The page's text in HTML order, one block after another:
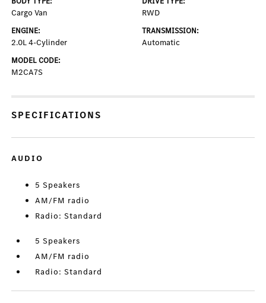
Cargo Van RWD
ENGINE:
2.0L 4-Cylinder
TRANSMISSION:
Automatic
MODEL CODE:
M2CA7S
SPECIFICATIONS
AUDIO
5 Speakers
AM/FM radio
Radio: Standard
5 Speakers
AM/FM radio
Radio: Standard